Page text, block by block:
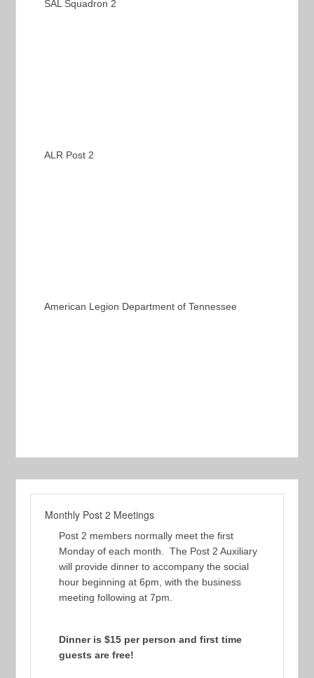
SAL Squadron 2
ALR Post 2
American Legion Department of Tennessee
Monthly Post 2 Meetings
Post 2 members normally meet the first
Monday of each month. The Post 2 Auxiliary
will provide dinner to accompany the social
hour beginning at 6pm, with the business
meeting following at 7pm.
Dinner is $15 per person and first time
guests are free!